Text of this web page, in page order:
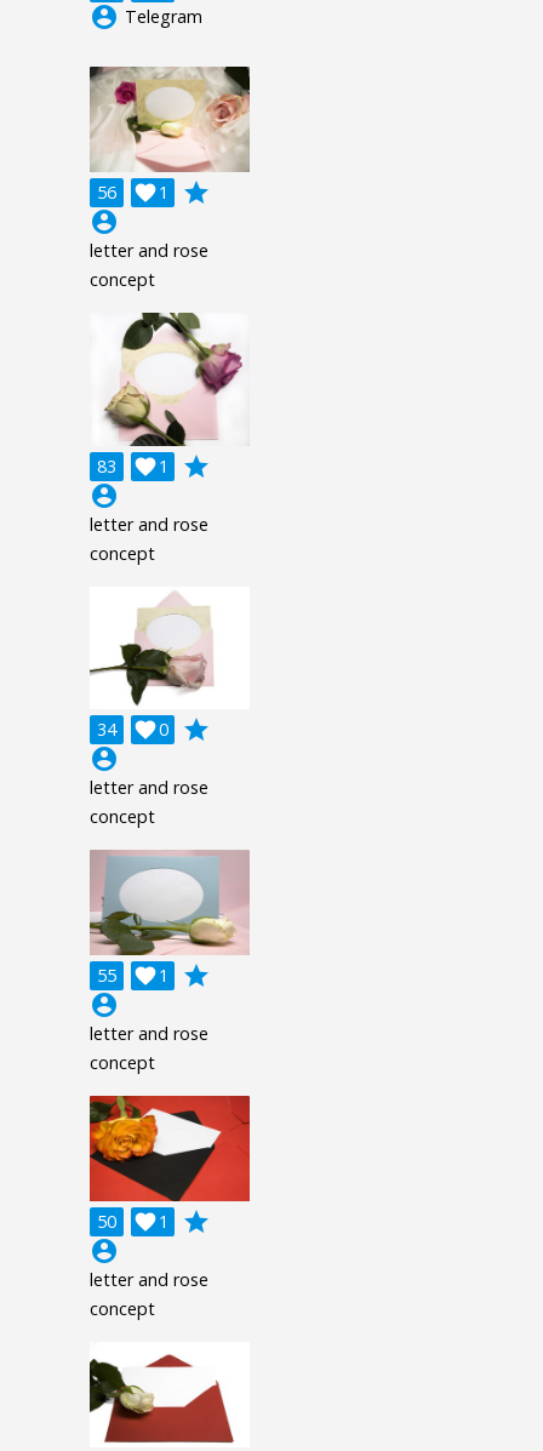
account_circle Telegram
56 1

grade
account_circle
letter and rose
concept
83 1

grade
account_circle
letter and rose
concept
34 0

grade
account_circle
letter and rose
concept
55 1

grade
account_circle
letter and rose
concept
50 1

grade
account_circle
letter and rose
concept